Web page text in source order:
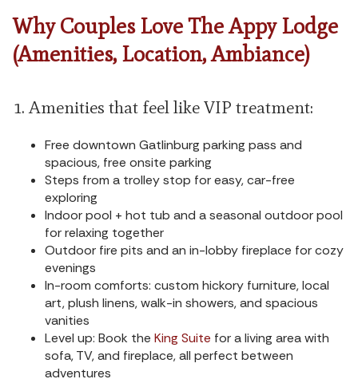
Why Couples Love The Appy Lodge
(Amenities, Location, Ambiance)
1. Amenities that feel like VIP treatment:
Free downtown Gatlinburg parking pass and
spacious, free onsite parking
Steps from a trolley stop for easy, car-free
exploring
Indoor pool + hot tub and a seasonal outdoor pool
for relaxing together
Outdoor fire pits and an in-lobby fireplace for cozy
evenings
In-room comforts: custom hickory furniture, local
art, plush linens, walk-in showers, and spacious
vanities
Level up: Book the King Suite for a living area with
sofa, TV, and fireplace, all perfect between
adventures